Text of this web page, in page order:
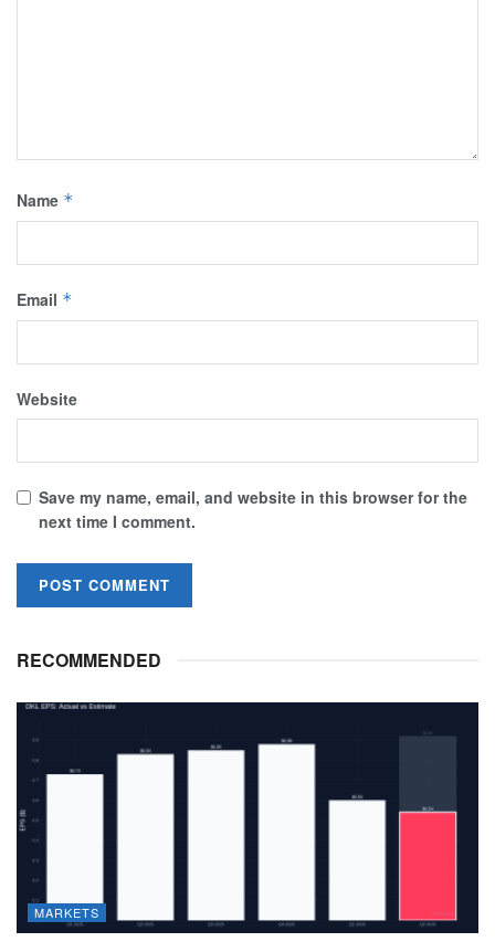
Name *
Email *
Website
Save my name, email, and website in this browser for the
next time I comment.
RECOMMENDED
MARKETS